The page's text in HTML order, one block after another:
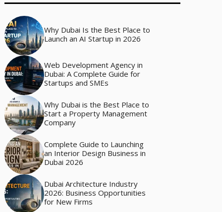
Why Dubai Is the Best Place to
Launch an AI Startup in 2026
Web Development Agency in
Dubai: A Complete Guide for
Startups and SMEs
Why Dubai is the Best Place to
Start a Property Management
Company
Complete Guide to Launching
an Interior Design Business in
Dubai 2026
Dubai Architecture Industry
2026: Business Opportunities
for New Firms